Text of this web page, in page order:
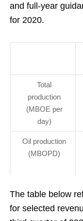
and full-year
for 2020.
Total
production
(MBOE per
day)
Oil production
(MBOPD)
The table below
for selected